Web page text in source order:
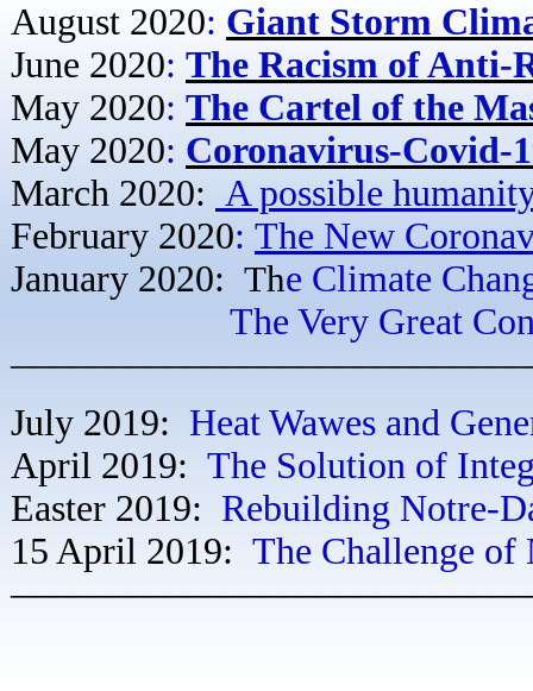
August 2020: Giant Storm
June 2020: The Racism of Anti-
May 2020: The Cartel of the
May 2020: Coronavirus-Covid-
March 2020: A possible
February 2020: The New
January 2020: The Climate
The Very Great
July 2019: Heat Wawes and
April 2019: The Solution of
Easter 2019: Rebuilding Notre-
15 April 2019: The Challenge